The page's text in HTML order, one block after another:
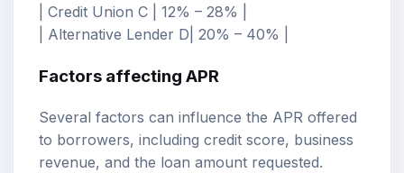
| Credit Union C | 12% – 28% |
| Alternative Lender D| 20% – 40% |
Factors affecting APR
Several factors can influence the APR offered
to borrowers, including credit score, business
revenue, and the loan amount requested.